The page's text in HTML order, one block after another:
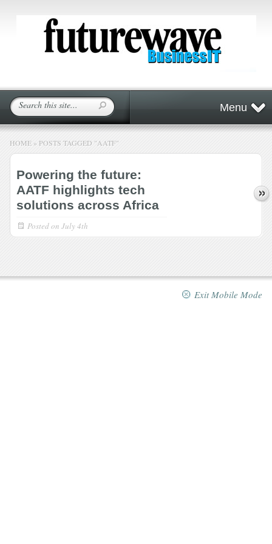
Menu
HOME » POSTS TAGGED "AATF"
Powering the future:
AATF highlights tech
solutions across Africa
Posted on July 4th
Exit Mobile Mode